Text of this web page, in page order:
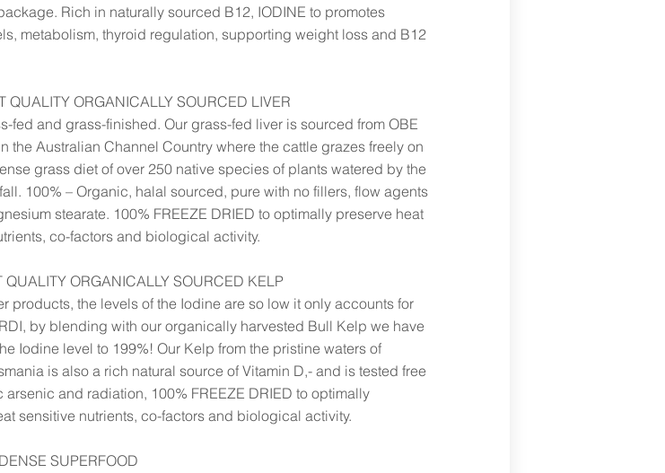
Rich in naturally sourced B12, IODINE to promotes
metabolism, thyroid regulation, supporting weight loss and B12
QUALITY ORGANICALLY SOURCED LIVER
fed and grass-finished. Our grass-fed liver is sourced from OBE
the Australian Channel Country where the cattle grazes freely on
grass diet of over 250 native species of plants watered by the
100% – Organic, halal sourced, pure with no fillers, flow agents
stearate. 100% FREEZE DRIED to optimally preserve heat
co-factors and biological activity.
ORGANICALLY SOURCED KELP
products, the levels of the Iodine are so low it only accounts for
by blending with our organically harvested Bull Kelp we have
Iodine level to 199%! Our Kelp from the pristine waters of
is also a rich natural source of Vitamin D,- and is tested free
arsenic and radiation, 100% FREEZE DRIED to optimally
sensitive nutrients, co-factors and biological activity.
SUPERFOOD